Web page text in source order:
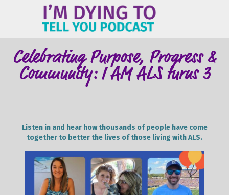
Celebrating Purpose, Progress &
Community: I AM ALS turns 3
Listen in and hear how thousands of people have come
together to better the lives of those living with ALS.